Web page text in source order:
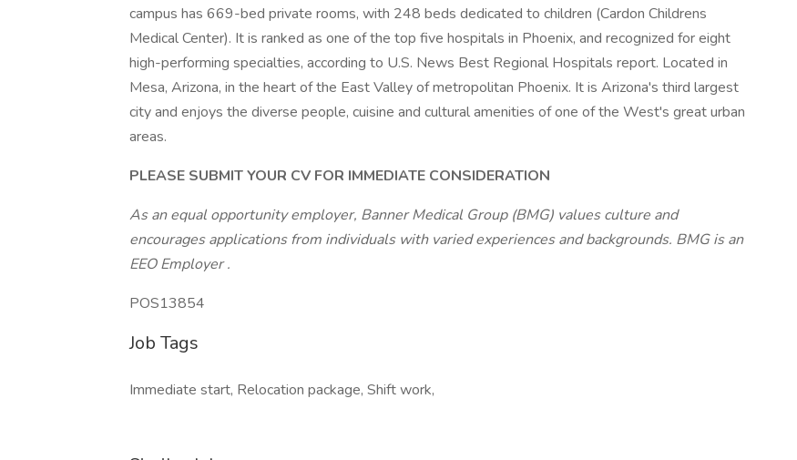
campus has 669-bed private rooms, with 248 beds dedicated to children (Cardon Childrens
Medical Center). It is ranked as one of the top five hospitals in Phoenix, and recognized for eight
high-performing specialties, according to U.S. News Best Regional Hospitals report. Located in
Mesa, Arizona, in the heart of the East Valley of metropolitan Phoenix. It is Arizona's third largest
city and enjoys the diverse people, cuisine and cultural amenities of one of the West's great urban
areas.
PLEASE SUBMIT YOUR CV FOR IMMEDIATE CONSIDERATION
As an equal opportunity employer, Banner Medical Group (BMG) values culture and
encourages applications from individuals with varied experiences and backgrounds. BMG is an
EEO Employer.
POS13854
Job Tags
Immediate start, Relocation package, Shift work,